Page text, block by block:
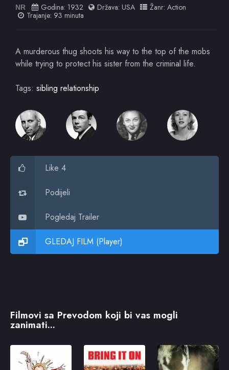
NR Godina: 1932 Država: USA Žanr: Action
Trajanje: 93 minuta
A murderous thug shoots his way to the top of the mobs
while trying to protect his sister from the criminal life.
Tags: sibling relationship
Like 4
Podijeli
Pogledaj Trailer
GLEDAJ FILM (Player)
Filmovi sa Prevodom koji bi vas mogli
zanimati...